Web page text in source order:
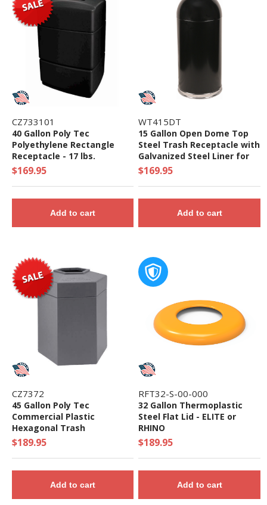
CZ733101
40 Gallon Poly Tec
Polyethylene Rectangle
Receptacle - 17 lbs.
$169.95
Add to cart
WT415DT
15 Gallon Open Dome Top
Steel Trash Receptacle with
Galvanized Steel Liner for
Indoor Use- 21 lbs.
$169.95
Add to cart
CZ7372
45 Gallon Poly Tec
Commercial Plastic
Hexagonal Trash
Receptacle - 18 lbs.
$189.95
Add to cart
RFT32-S-00-000
32 Gallon Thermoplastic
Steel Flat Lid - ELITE or
RHINO
$189.95
Add to cart